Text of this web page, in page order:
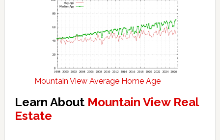
Mountain View Average Home Age
Learn About Mountain View Real
Estate